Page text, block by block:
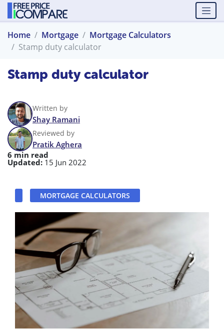
Home Mortgage
Mortgage Calculators
Stamp duty calculator
Stamp duty calculator
Written by
Shay Ramani
Reviewed by
Pratik Aghera
6 min read
Updated: 15 Jun 2022
MORTGAGE CALCULATORS